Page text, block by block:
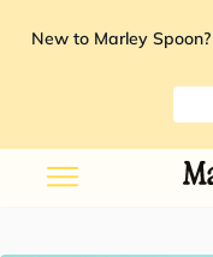
New to Marley Spoon?